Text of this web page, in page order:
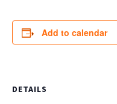
Add to calendar
DETAILS